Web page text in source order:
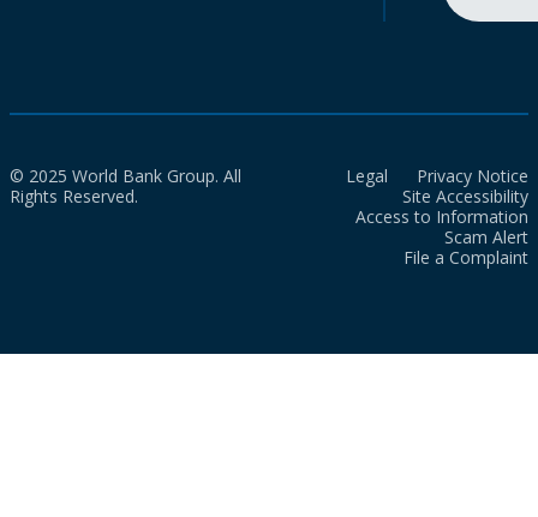
© 2025 World Bank Group. All
Rights Reserved.
Legal
Privacy Notice
Site Accessibility
Access to Information
Scam Alert
File a Complaint